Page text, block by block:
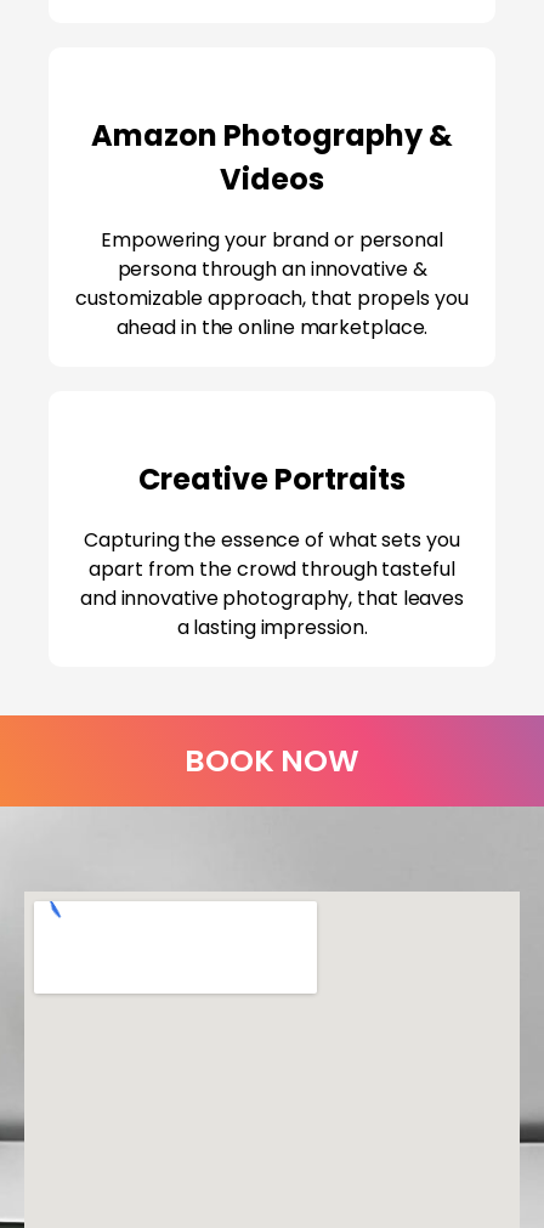
Amazon Photography &
Videos
Empowering your brand or personal
persona through an innovative &
customizable approach, that propels you
ahead in the online marketplace.
Creative Portraits
Capturing the essence of what sets you
apart from the crowd through tasteful
and innovative photography, that leaves
a lasting impression.
BOOK NOW